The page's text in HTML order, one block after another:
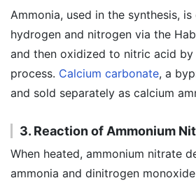
Ammonia, used in the synthesis,
hydrogen and nitrogen via the
and then oxidized to nitric acid by
process. Calcium carbonate, a
and sold separately as calcium
3. Reaction of Ammonium
When heated, ammonium nitrate
ammonia and dinitrogen